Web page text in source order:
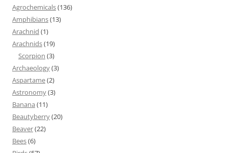
Agrochemicals(136)
Amphibians(13)
Arachnid (1)
Arachnids(19)
Scorpion (3)
Archaeology(3)
Aspartame(2)
Astronomy(3)
Banana (11)
Beautyberry(20)
Beaver(22)
Bees(6)